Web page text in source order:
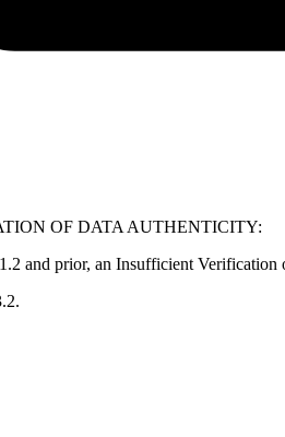
OF DATA AUTHENTICITY:
and prior, an Insufficient